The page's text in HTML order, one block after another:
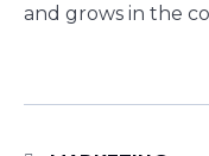
and grows in the